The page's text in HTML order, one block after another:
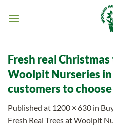
Fresh real
Woolpit Nurseries
customers to
Published at 1200 × 630 in
Fresh Real Trees at Woolpit